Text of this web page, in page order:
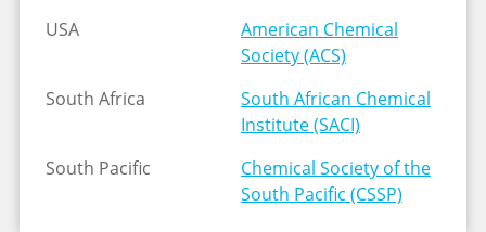
USA
American Chemical
Society (ACS)
South Africa
South African Chemical
Institute (SACI)
South Pacific
Chemical Society of the
South Pacific (CSSP)